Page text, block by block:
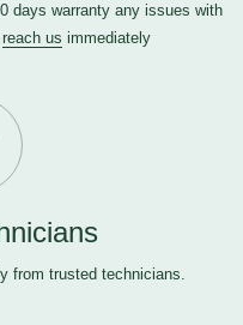
days warranty any issues with
reach us immediately
from trusted technicians.